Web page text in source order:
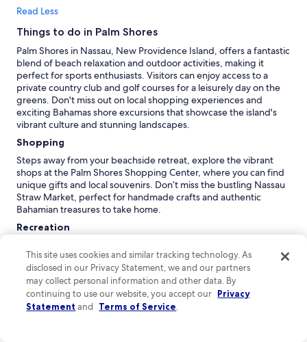
Read Less
Things to do in Palm Shores
Palm Shores in Nassau, New Providence Island, offers a fantastic
blend of beach relaxation and outdoor activities, making it
perfect for sports enthusiasts. Visitors can enjoy access to a
private country club and golf courses for a leisurely day on the
greens. Don't miss out on local shopping experiences and
exciting Bahamas shore excursions that showcase the island's
vibrant culture and stunning landscapes.
Shopping
Steps away from your beachside retreat, explore the vibrant
shops at the Palm Shores Shopping Center, where you can find
unique gifts and local souvenirs. Don’t miss the bustling Nassau
Straw Market, perfect for handmade crafts and authentic
Bahamian treasures to take home.
Recreation
with ocean views, including massages and facials that utilize
local ingredients. For fitness enthusiasts, the Wellness Center
features yoga classes and personal training sessions, promoting
holistic health in a tranquil environment surrounded by nature.
Adventure
This site uses cookies and similar tracking technology. As
disclosed in our Privacy Statement, we and our partners
may collect personal information and other data. By
continuing to use our website, you accept our Privacy
Statement and Terms of Service.